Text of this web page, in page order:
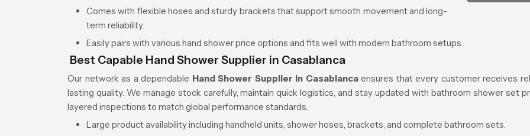
Comes with flexible hoses and sturdy brackets that support smooth movement and long-
term reliability.
Easily pairs with various hand shower price options and fits well with modern bathroom setups.
Best Capable Hand Shower Supplier in Casablanca
Our network as a dependable Hand Shower Supplier in Casablancaensures that every customer receives
lasting quality. We manage stock carefully, maintain quick logistics, and stay updated with bathroom shower set
layered inspections to match global performance standards.
Large product availability including handheld units, shower hoses, brackets, and complete bathroom sets.